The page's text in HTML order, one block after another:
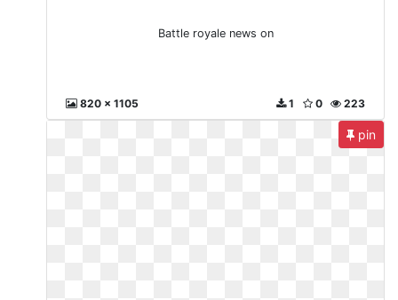
Battle royale news on
820 x 1105 223
0
1
pin